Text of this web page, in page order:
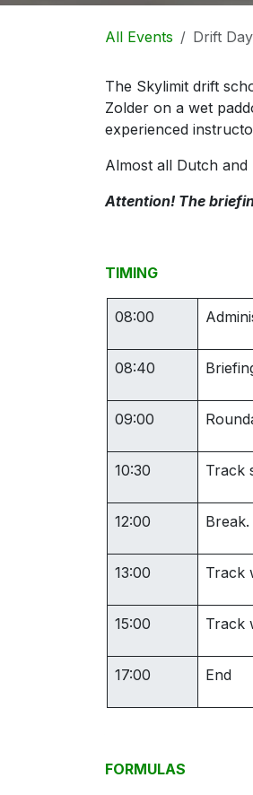
All Events Drift
The Skylimit drift
Zolder on a wet
experienced
Almost all Dutch
Attention! The
TIMING
08:00
08:40
09:00
10:30 Track
12:00
13:00 Track
15:00 Track
17:00 End
FORMULAS